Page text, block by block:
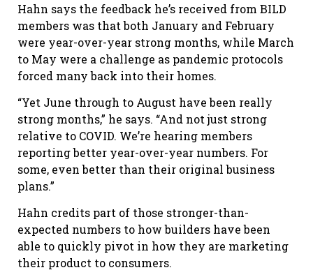
Hahn says the feedback he’s received from BILD
members was that both January and February
were year-over-year strong months, while March
to May were a challenge as pandemic protocols
forced many back into their homes.
“Yet June through to August have been really
strong months,” he says. “And not just strong
relative to COVID. We’re hearing members
reporting better year-over-year numbers. For
some, even better than their original business
plans.”
Hahn credits part of those stronger-than-
expected numbers to how builders have been
able to quickly pivot in how they are marketing
their product to consumers.